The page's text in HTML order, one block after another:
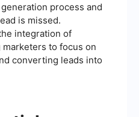
process and
is missed.
integration of
to focus on
converting leads into